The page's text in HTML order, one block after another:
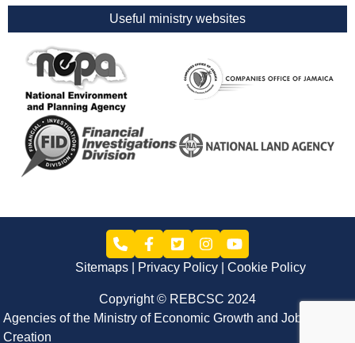
Useful ministry websites
Sitemaps Privacy Policy Cookie Policy
Copyright © REBCSC 2024
Agencies of the Ministry of Economic Growth and Job
Creation